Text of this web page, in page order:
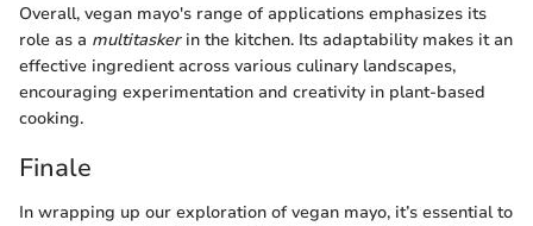
Overall, vegan mayo's range of applications emphasizes its
role as a multitaskerin the kitchen. Its adaptability makes it an
effective ingredient across various culinary landscapes,
encouraging experimentation and creativity in plant-based
cooking.
Finale
In wrapping up our exploration of vegan mayo, it’s essential to